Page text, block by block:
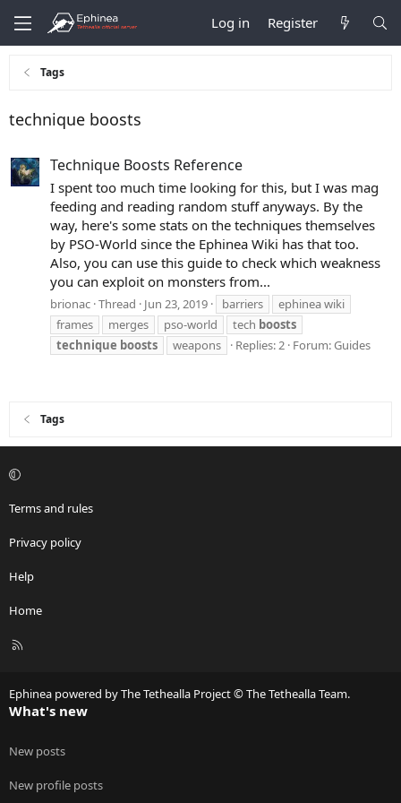
Log in Register
Tags
technique boosts
Technique Boosts Reference
I spent too much time looking for this, but I was mag
feeding and reading random stuff anyways. By the
way, here's some stats on the techniques themselves
by PSO-World since the Ephinea Wiki has that too.
Also, you can use this guide to check which weakness
you can exploit on monsters from...
brionac Thread Jun 23, 2019 barriers
ephinea wiki
frames
merges pso-world tech boosts
technique boosts weapons Replies: 2 Forum:Guides
Tags
Terms and rules
Privacy policy
Help
Home
R
Ephinea powered by The Tethealla Project © The Tethealla Team.
What's new
New posts
New profile posts